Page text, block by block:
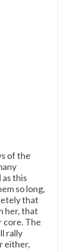
of the
this
so long,
that
her, that
core. The
rally
either,